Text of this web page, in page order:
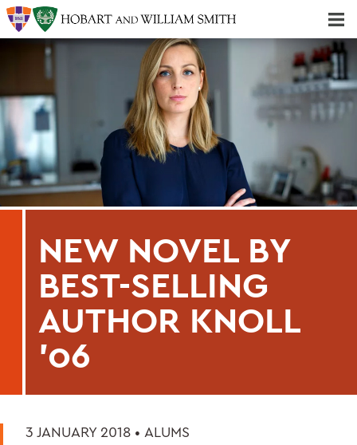
NEW NOVEL BY
BEST-SELLING
AUTHOR KNOLL
'06
3 JANUARY 2018 • ALUMS